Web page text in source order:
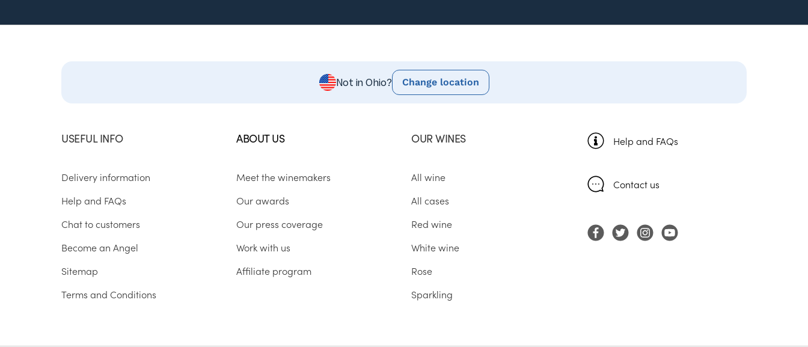
Not in Ohio? Change location
USEFUL INFO
Delivery information
Help and FAQs
Chat to customers
Become an Angel
Sitemap
Terms and Conditions
ABOUT US
Meet the winemakers
Our awards
Our press coverage
Work with us
Affiliate program
OUR WINES
All wine
All cases
Red wine
White wine
Rose
Sparkling
Help and FAQs
Contact us